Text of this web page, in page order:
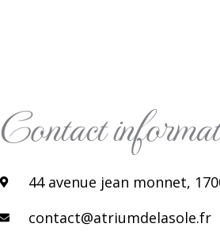
Contact
44 avenue jean monnet,
contact@atriumdelasole.fr